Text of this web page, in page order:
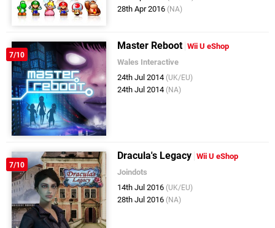
28th Apr 2016 (NA)
7/10
Master Reboot Wii U eShop
Wales Interactive
24th Jul 2014 (UK/EU)
24th Jul 2014 (NA)
7/10
Dracula's Legacy Wii U eShop
Joindots
14th Jul 2016 (UK/EU)
28th Jul 2016 (NA)